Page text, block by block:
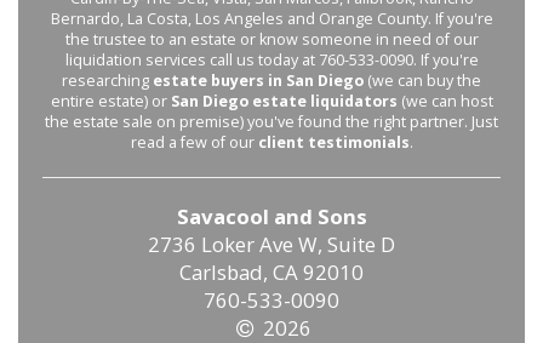
Bernardo, La Costa, Los Angeles and Orange County. If you're
the trustee to an estate or know someone in need of our
liquidation services call us today at 760-533-0090. If you're
researching estate buyers in San Diego (we can buy the
entire estate) or San Diego estate liquidators (we can host
the estate sale on premise) you've found the right partner. Just
read a few of our client testimonials.
Savacool and Sons
2736 Loker Ave W, Suite D
Carlsbad, CA 92010
760-533-0090
2026